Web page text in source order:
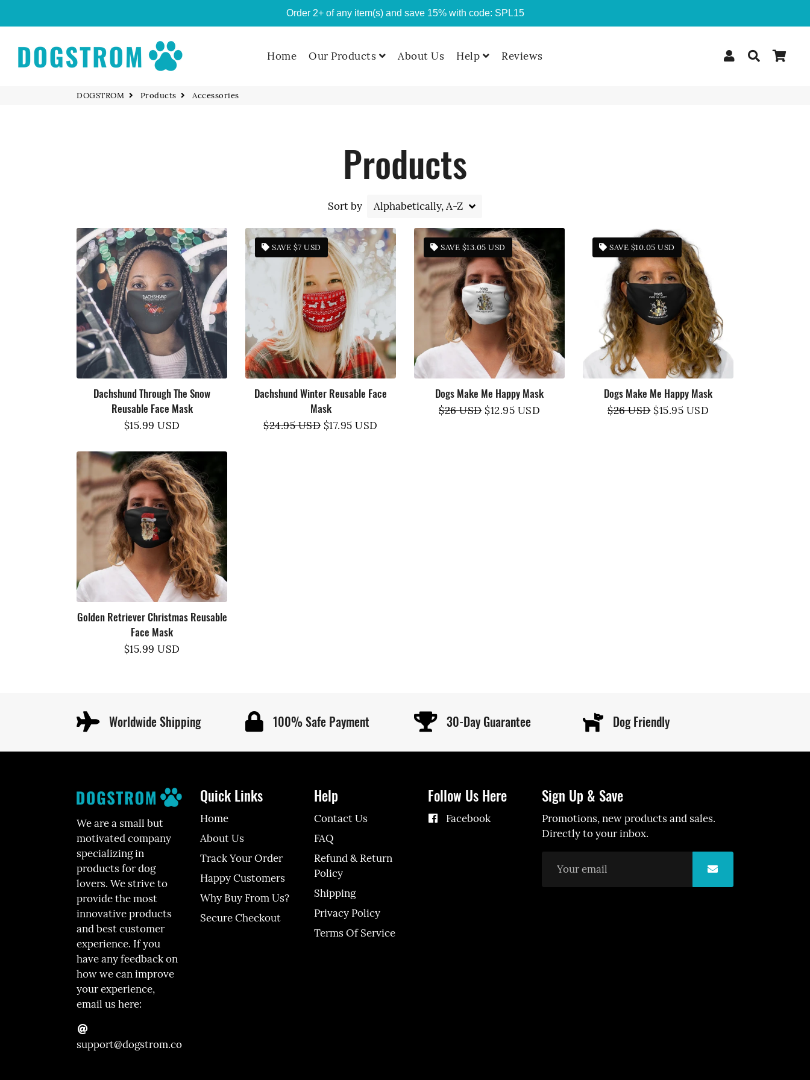
Order 2+ of any item(s) and save 15% with code: SPL15
Home Our Products
Custom T-shirts
T-Shirts
Hoodies
Sweatshirts
Tank Tops
About Us Help Reviews Log InSearch
DOGSTROM Products Accessories
Products
Sort by
Dachshund Through The Snow
Reusable Face Mask
Regular
$15.99 USD
SAVE $7 USD
Dachshund Winter Reusable Face
Mask
Regular
$24.95 USD Sale
$17.95 USD
SAVE $13.05 USD
Dogs Make Me Happy Mask
Regular
$26 USD Sale
$12.95 USD
SAVE $10.05 USD
Dogs Make Me Happy Mask
Regular
$26 USD Sale
$15.95 USD
Golden Retriever Christmas Reusable
Face Mask
Regular
$15.99 USD
Worldwide Shipping 100% Safe Payment 30-Day Guarantee Dog Friendly
We are a small but
motivated company
specializing in
products for dog
lovers. We strive to
provide the most
innovative products
and best customer
experience. If you
have any feedback on
how we can improve
your experience,
email us here:
support@dogstrom.co
Quick Links
Home
About Us
Track Your Order
Happy Customers
Why Buy From Us?
Secure Checkout
Help
Contact Us
FAQ
Refund & Return
Policy
Shipping
Privacy Policy
Terms Of Service
Follow Us Here
Facebook
Sign Up & Save
Promotions, new products and sales.
Directly to your inbox.